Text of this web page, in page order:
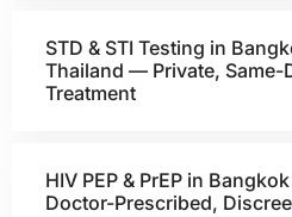
STD & STI Testing in
Thailand — Private, Same-
Treatment
HIV PEP & PrEP in
Doctor-Prescribed,